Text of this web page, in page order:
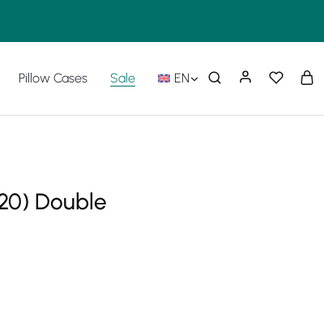
Pillow Cases Sale EN
Double